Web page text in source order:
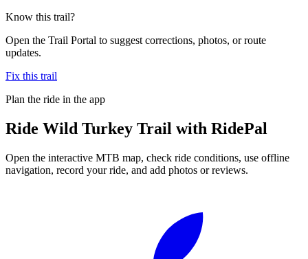
Know this trail?
Open the Trail Portal to suggest corrections, photos, or route
updates.
Fix this trail
Plan the ride in the app
Ride Wild Turkey Trail with RidePal
Open the interactive MTB map, check ride conditions, use offline
navigation, record your ride, and add photos or reviews.